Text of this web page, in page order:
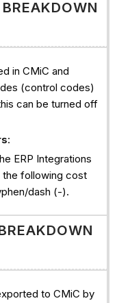
in CMiC and
(control codes)
can be turned off
:
ERP Integrations
following cost
dash (-).
to CMiC by